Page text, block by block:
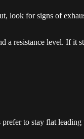
look for signs of
resistance level. If it
to stay flat